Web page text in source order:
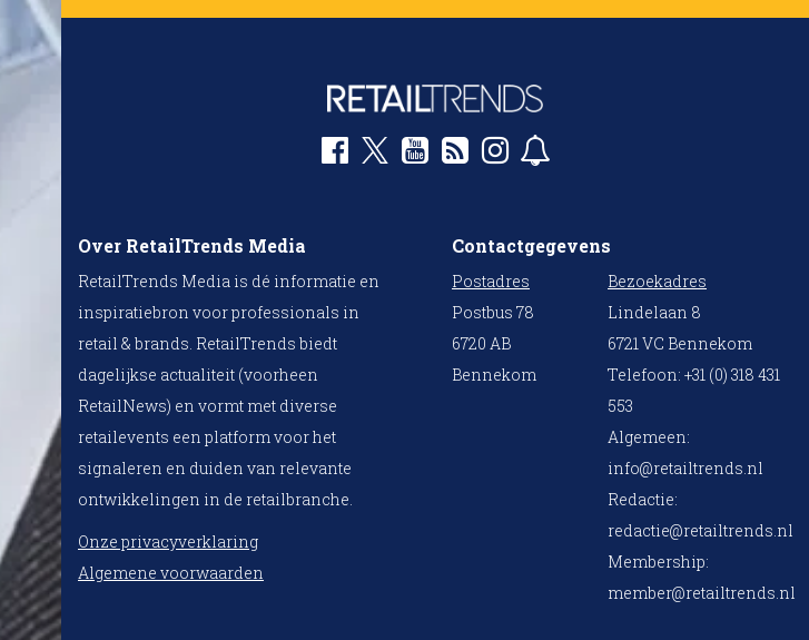
Over RetailTrends Media
RetailTrends Media is dé informatie en
inspiratiebron voor professionals in
retail & brands. RetailTrends biedt
dagelijkse actualiteit (voorheen
RetailNews) en vormt met diverse
retailevents een platform voor het
signaleren en duiden van relevante
ontwikkelingen in de retailbranche.
Onze privacyverklaring
Algemene voorwaarden
Contactgegevens
Postadres
Postbus 78
6720 AB
Bennekom
Bezoekadres
Lindelaan 8
6721 VC Bennekom
Telefoon: +31 (0) 318 431
553
Algemeen:
info@retailtrends.nl
Redactie:
redactie@retailtrends.nl
Membership:
member@retailtrends.nl